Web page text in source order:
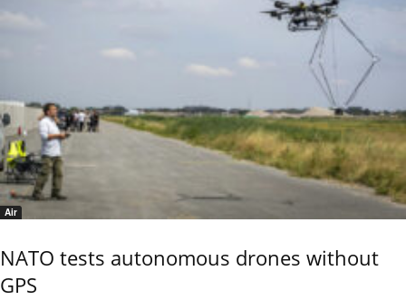
Air
NATO tests autonomous drones without
GPS